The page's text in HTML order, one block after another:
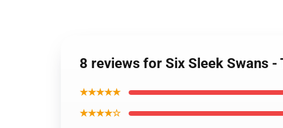
8 reviews for Six Sleek Swans
★★★★★
★★★★☆